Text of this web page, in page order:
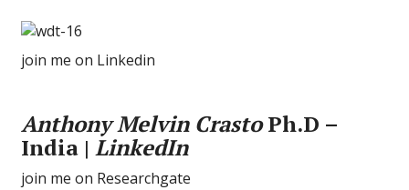
join me on Linkedin
Anthony Melvin CrastoPh.D –
India |LinkedIn
join me on Researchgate